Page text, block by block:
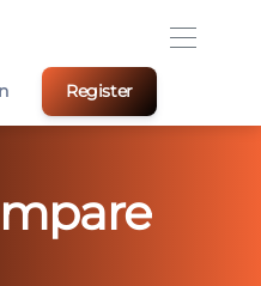
Register